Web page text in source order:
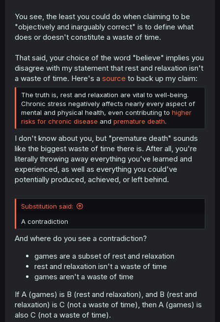
You see, the least you could do when claiming to be
"objectively and inarguably correct" is to define what
does or doesn't constitute a waste of time.
That said, your choice of the word "believe" implies you
disagree with my statement that rest and relaxation isn't
a waste of time. Here's a source to back up my claim:
The truth is, rest and relaxation are vital to well-being.
Chronic stress negatively affects nearly every aspect of
mental and physical health, even contributing to higher
risks for chronic disease and premature death.
I don't know about you, but "premature death" sounds
like the biggest waste of time there is. After all, you're
literally throwing away everything you've learned and
experienced, as well as everything you could've
potentially produced, achieved, or left behind.
Substitution said:
A contradiction
And where do you see a contradiction?
games are a subset of rest and relaxation
rest and relaxation isn't a waste of time
games aren't a waste of time
If A (games) is B (rest and relaxation), and B (rest and
relaxation) is C (not a waste of time), then A (games) is
also C (not a waste of time).